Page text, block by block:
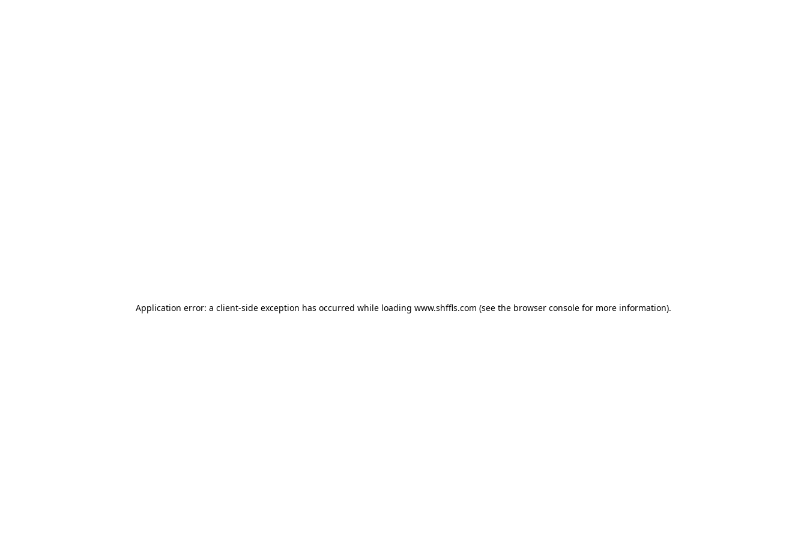
Application error: a client-side exception has occurred while loading www.shffls.com (see the browser console for more information).